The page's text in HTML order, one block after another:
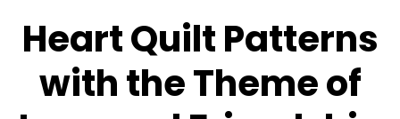
Heart Quilt Patterns
with the Theme of